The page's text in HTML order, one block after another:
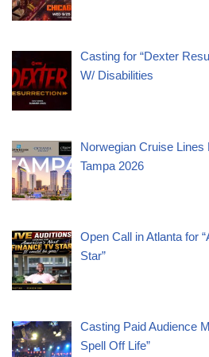
Casting for “Dexter
W/ Disabilities
Norwegian Cruise Lines
Tampa 2026
Open Call in Atlanta for
Star”
Casting Paid Audience
Spell Off Life”